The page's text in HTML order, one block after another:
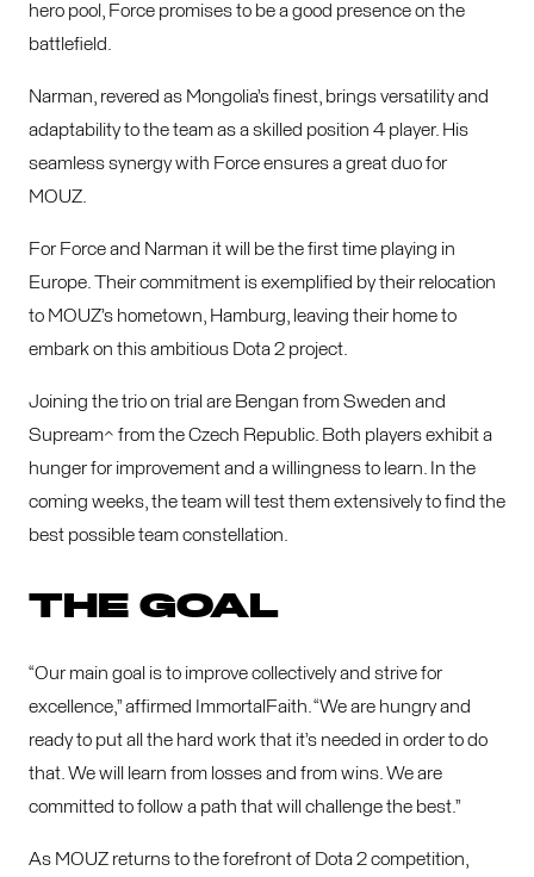
hero pool, Force promises to be a good presence on the
battlefield.
Narman, revered as Mongolia’s finest, brings versatility and
adaptability to the team as a skilled position 4 player. His
seamless synergy with Force ensures a great duo for
MOUZ.
For Force and Narman it will be the first time playing in
Europe. Their commitment is exemplified by their relocation
to MOUZ’s hometown, Hamburg, leaving their home to
embark on this ambitious Dota 2 project.
Joining the trio on trial are Bengan from Sweden and
Supream^ from the Czech Republic. Both players exhibit a
hunger for improvement and a willingness to learn. In the
coming weeks, the team will test them extensively to find the
best possible team constellation.
THE GOAL
“Our main goal is to improve collectively and strive for
excellence,” affirmed ImmortalFaith. “We are hungry and
ready to put all the hard work that it’s needed in order to do
that. We will learn from losses and from wins. We are
committed to follow a path that will challenge the best.”
As MOUZ returns to the forefront of Dota 2 competition,